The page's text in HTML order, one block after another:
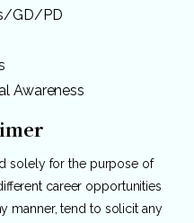
GD/PD
Awareness
solely for the purpose of
career opportunities
manner, tend to solicit any